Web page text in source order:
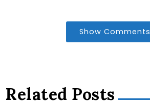
Show Comments
Related Posts